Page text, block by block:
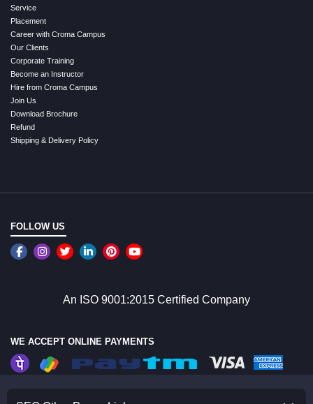
Service
Placement
Career with Croma Campus
Our Clients
Corporate Training
Become an Instructor
Hire from Croma Campus
Join Us
Download Brochure
Refund
Shipping & Delivery Policy
FOLLOW US
An ISO 9001:2015 Certified Company
WE ACCEPT ONLINE PAYMENTS